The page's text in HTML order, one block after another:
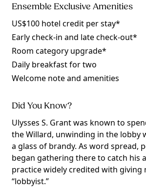
Ensemble Exclusive Amenities
US$100 hotel credit per stay*
Early check-in and late check-out*
Room category upgrade*
Daily breakfast for two
Welcome note and amenities
Did You Know?
Ulysses S. Grant was known to
the Willard, unwinding in the lobby
a glass of brandy. As word spread,
began gathering there to catch his
practice widely credited with giving
“lobbyist.”